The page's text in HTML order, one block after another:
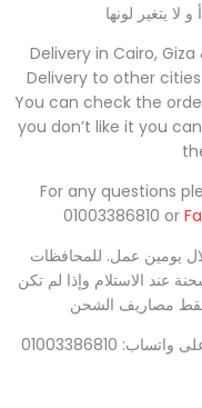
يتغير لونها
Delivery in Cairo,
Delivery to other
You can check the
you don’t like it you
For any questions
01003386810 or
يومين عمل. للمحافظات
فتح الشحنة عند الاستلام وإذا لم تكن
لأي استفسارات او اقتراحات برجاء التواصل على واتساب: 01003386810